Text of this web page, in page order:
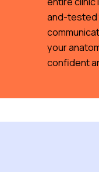
and-tested
your
confident